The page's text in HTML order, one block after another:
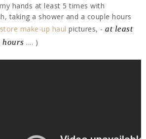
hands at least 5 times with
taking a shower and a couple hours
make-up haul pictures, - at least
hours .... )